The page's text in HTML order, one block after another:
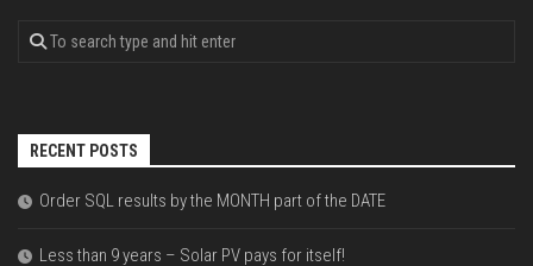
RECENT POSTS
Order SQL results by the MONTH part of the DATE
Less than 9 years – Solar PV pays for itself!